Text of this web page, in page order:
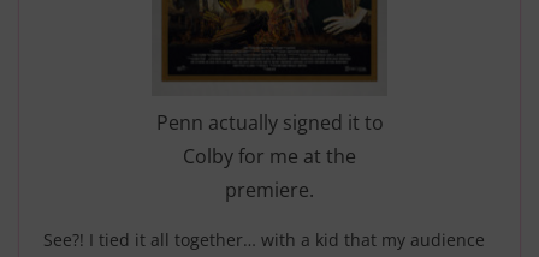
Penn actually signed it to
Colby for me at the
premiere.
See?! I tied it all together… with a kid that my audience